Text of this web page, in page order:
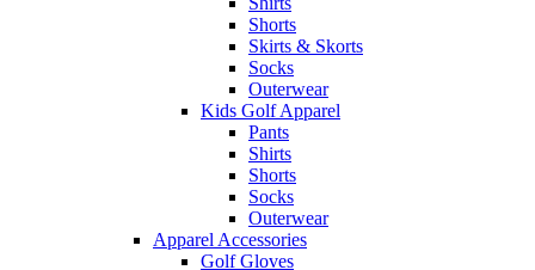
Shorts
Skirts & Skorts
Socks
Outerwear
Kids Golf Apparel
Pants
Shirts
Shorts
Socks
Outerwear
Apparel Accessories
Golf Gloves